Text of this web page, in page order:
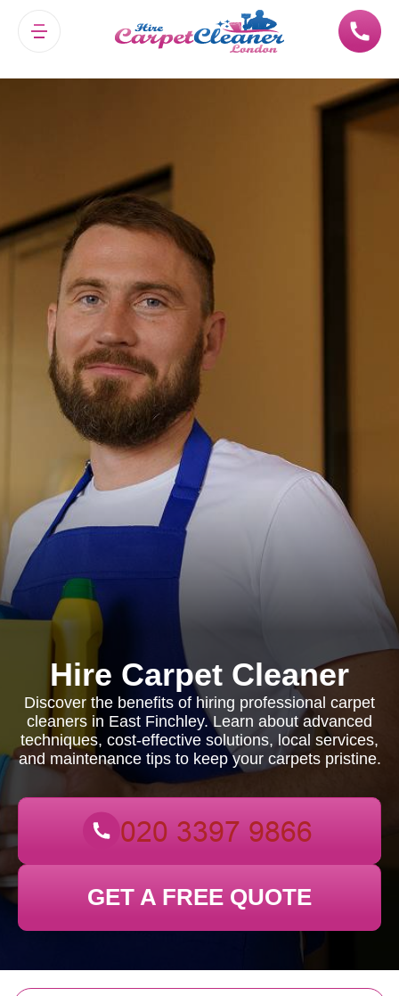
Hire Carpet Cleaner
Discover the benefits of hiring professional carpet
cleaners in East Finchley. Learn about advanced
techniques, cost-effective solutions, local services,
and maintenance tips to keep your carpets pristine.
GET A FREE QUOTE